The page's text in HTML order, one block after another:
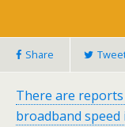
Share
There are
broadband